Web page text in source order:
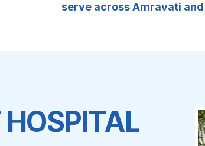
serve across Amravati